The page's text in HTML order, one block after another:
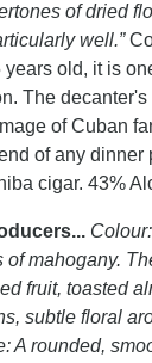
of dried
well.”
old, it is
The
of Cuban
of any dinner
cigar. 43%
mahogany.
fruit, toasted
subtle floral
A rounded,